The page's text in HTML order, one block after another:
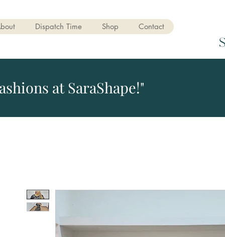
Dispatch Time Shop Contact
at SaraShape!"